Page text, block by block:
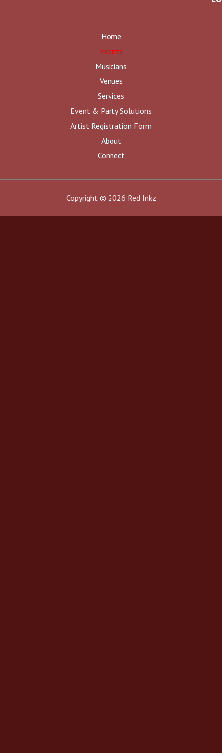
Home
Events
Musicians
Venues
Services
Event & Party Solutions
Artist Registration Form
About
Connect
Copyright © 2026 Red Inkz